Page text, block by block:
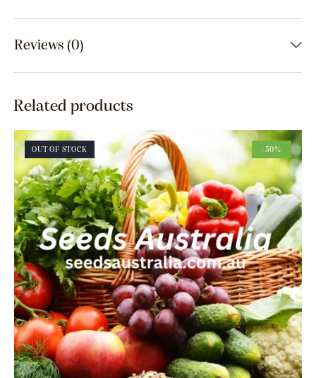
Reviews (0)
Related products
OUT OF STOCK -50%